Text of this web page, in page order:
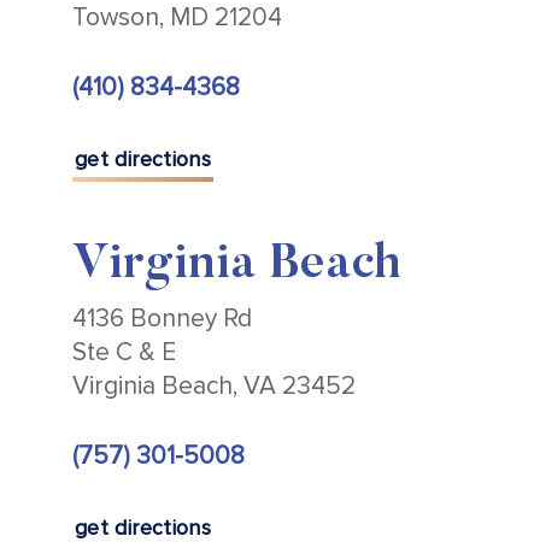
Towson, MD 21204
(410) 834-4368
get directions
Virginia Beach
4136 Bonney Rd
Ste C & E
Virginia Beach, VA 23452
(757) 301-5008
get directions